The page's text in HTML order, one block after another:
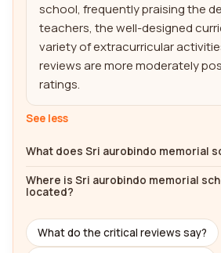
school, frequently praising the
teachers, the well-designed
variety of extracurricular
reviews are more moderately
ratings.
See less
What does Sri aurobindo memorial
Where is Sri aurobindo memorial
located?
What do the critical reviews say?